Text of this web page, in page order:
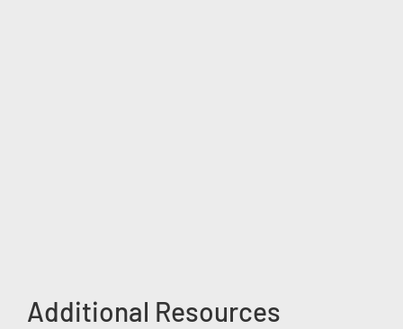
Additional Resources